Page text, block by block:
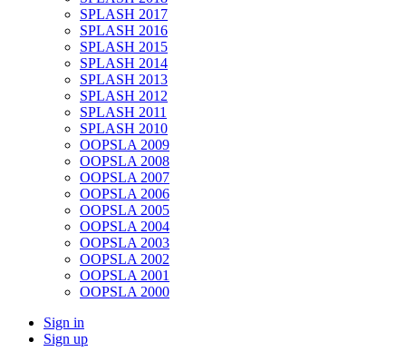
SPLASH 2017
SPLASH 2016
SPLASH 2015
SPLASH 2014
SPLASH 2013
SPLASH 2012
SPLASH 2011
SPLASH 2010
OOPSLA 2009
OOPSLA 2008
OOPSLA 2007
OOPSLA 2006
OOPSLA 2005
OOPSLA 2004
OOPSLA 2003
OOPSLA 2002
OOPSLA 2001
OOPSLA 2000
Sign in
Sign up